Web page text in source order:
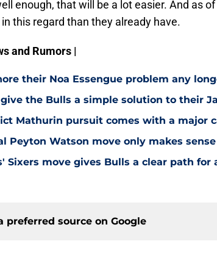
enough, that will be a lot easier. And as
this regard than they already have.
and Rumors |
their Noa Essengue problem any
the Bulls a simple solution to their
Mathurin pursuit comes with a major
Peyton Watson move only makes
Sixers move gives Bulls a clear path for
preferred source on Google